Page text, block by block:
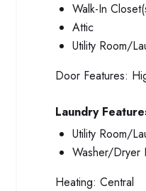
Walk-In
Attic
Utility Room/
Door Features:
Laundry
Utility Room/
Washer/Dryer
Heating: Central